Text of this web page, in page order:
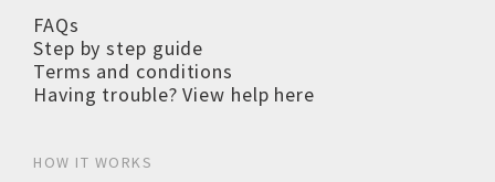
FAQs
Step by step guide
Terms and conditions
Having trouble? View help here
HOW IT WORKS